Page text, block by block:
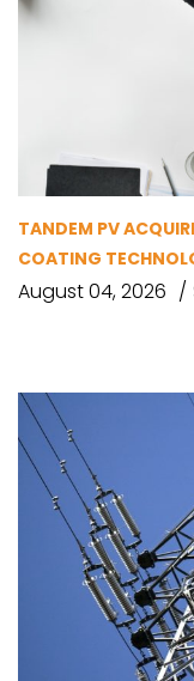
TANDEM PV
COATING
August 04, 2026